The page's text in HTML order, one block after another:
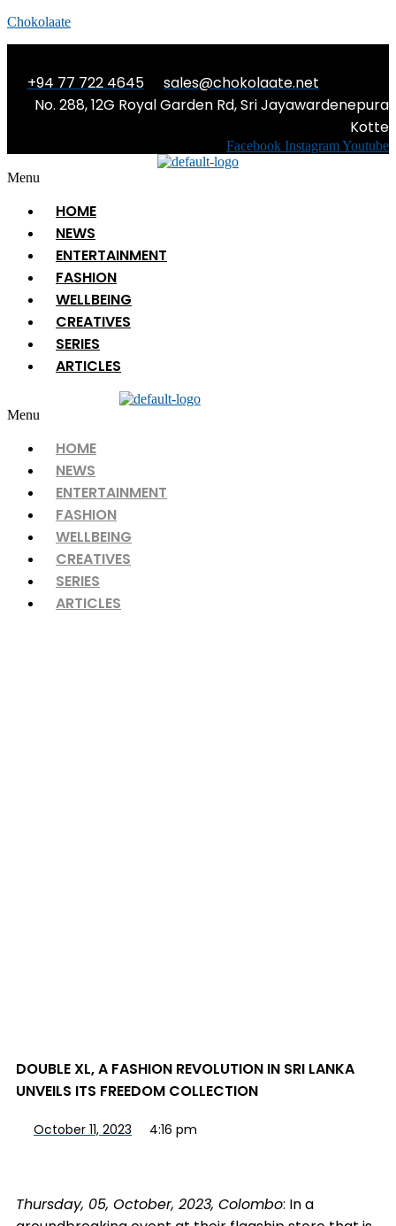
Chokolaate
+94 77 722 4645
sales@chokolaate.net
No. 288, 12G Royal Garden Rd, Sri Jayawardenepura
Kotte
Facebook InstagramYoutube
Menu
HOME
NEWS
ENTERTAINMENT
FASHION
WELLBEING
CREATIVES
SERIES
ARTICLES
Menu
HOME
NEWS
ENTERTAINMENT
FASHION
WELLBEING
CREATIVES
SERIES
ARTICLES
DOUBLE XL, A FASHION REVOLUTION IN SRI LANKA
UNVEILS ITS FREEDOM COLLECTION
October 11, 2023 4:16 pm
Thursday, 05, October, 2023, Colombo: In a